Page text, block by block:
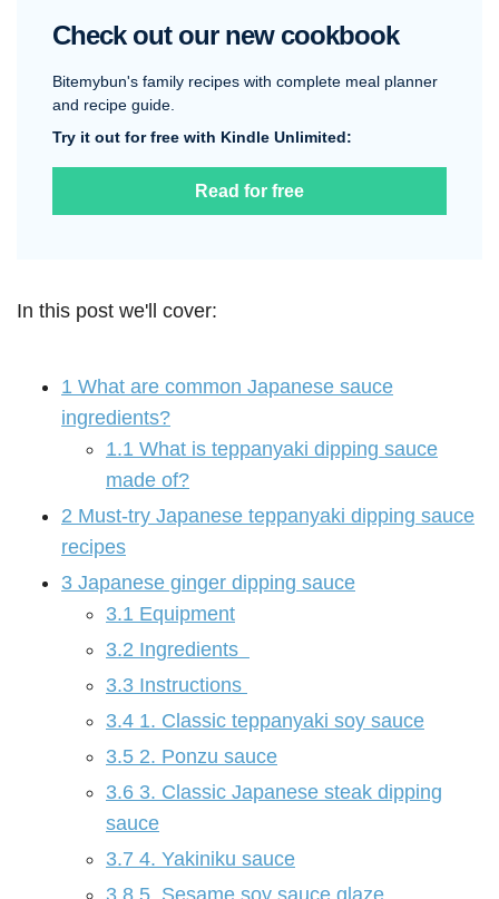
Check out our new cookbook
Bitemybun's family recipes with complete meal planner
and recipe guide.
Try it out for free with Kindle Unlimited:
Read for free
In this post we'll cover:
1 What are common Japanese sauce
ingredients?
1.1 What is teppanyaki dipping sauce
made of?
2 Must-try Japanese teppanyaki dipping sauce
recipes
3 Japanese ginger dipping sauce
3.1 Equipment
3.2 Ingredients
3.3 Instructions
3.4 1. Classic teppanyaki soy sauce
3.5 2. Ponzu sauce
3.6 3. Classic Japanese steak dipping
sauce
3.7 4. Yakiniku sauce
3.8 5. Sesame soy sauce glaze